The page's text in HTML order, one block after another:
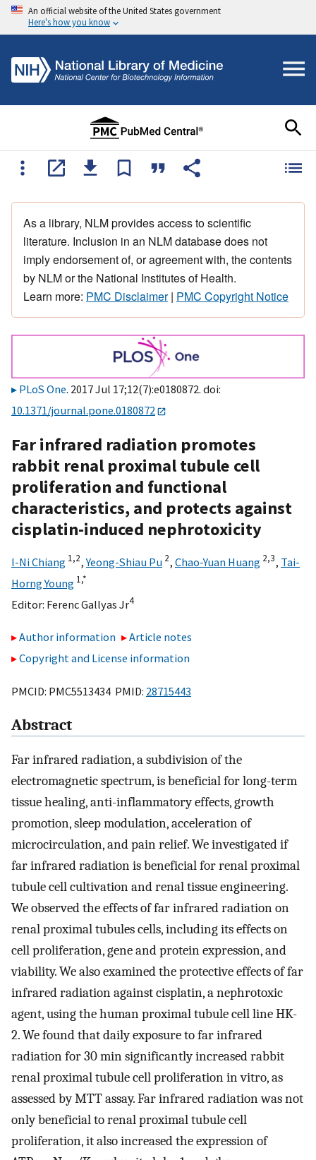
An official website of the United States government
Here's how you know
As a library, NLM provides access to scientific
literature. Inclusion in an NLM database does not
imply endorsement of, or agreement with, the contents
by NLM or the National Institutes of Health.
Learn more: PMC Disclaimer| PMC Copyright Notice
PLoS One. 2017 Jul 17;12(7):e0180872. doi:
10.1371/journal.pone.0180872
Far infrared radiation promotes
rabbit renal proximal tubule cell
proliferation and functional
characteristics, and protects against
cisplatin-induced nephrotoxicity
I-Ni Chiang 1,2,Yeong-Shiau Pu 2, Chao-Yuan Huang 2,3, Tai-
Horng Young 1,*
Editor: Ferenc Gallyas Jr4
Author information
Article notes
Copyright and License information
PMCID: PMC5513434 PMID: 28715443
Abstract
Far infrared radiation, a subdivision of the
electromagnetic spectrum, is beneficial for long-term
tissue healing, anti-inflammatory effects, growth
promotion, sleep modulation, acceleration of
microcirculation, and pain relief. We investigated if
far infrared radiation is beneficial for renal proximal
tubule cell cultivation and renal tissue engineering.
We observed the effects of far infrared radiation on
renal proximal tubules cells, including its effects on
cell proliferation, gene and protein expression, and
viability. We also examined the protective effects of far
infrared radiation against cisplatin, a nephrotoxic
agent, using the human proximal tubule cell line HK-
2. We found that daily exposure to far infrared
radiation for 30 min significantly increased rabbit
renal proximal tubule cell proliferation in vitro, as
assessed by MTT assay. Far infrared radiation was not
only beneficial to renal proximal tubule cell
proliferation, it also increased the expression of